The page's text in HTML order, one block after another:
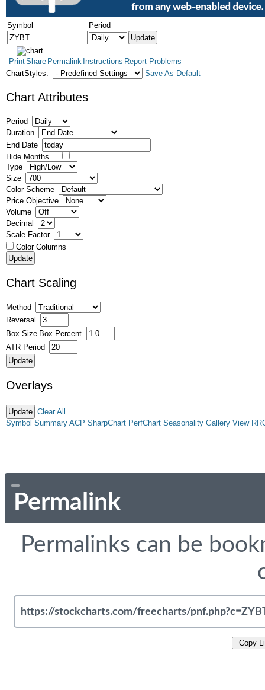
Symbol Period
PrintShare Permalink Instructions Report Problems
ChartStyles:
Save As Default
Chart Attributes
Period
Duration
End Date
Hide Months
Type
Size
Color Scheme
Price Objective
Volume
Decimal
Scale Factor
Color Columns
Chart Scaling
Method
Reversal
Box Size Box Percent
ATR Period
Overlays
Clear All
Symbol Summary ACP SharpChart PerfChart Seasonality Gallery View
Permalink
Permalinks can be
Copy